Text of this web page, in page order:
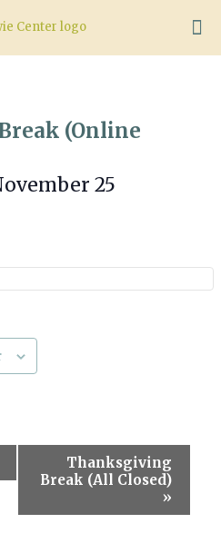
(Online
25
Thanksgiving
Break (All Closed)
»